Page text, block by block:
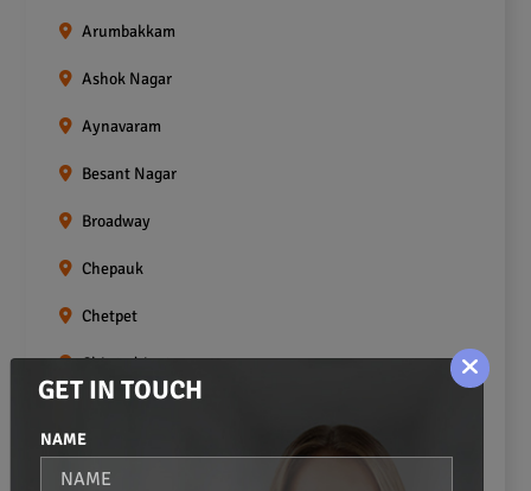
Arumbakkam
Ashok Nagar
Aynavaram
Besant Nagar
Broadway
Chepauk
Chetpet
Chintadripet
Choolaimedu
GET IN TOUCH
NAME